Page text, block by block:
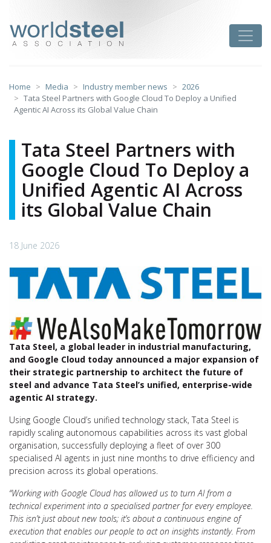
content
Home Media Industry member news
2026
Tata Steel Partners with Google Cloud To Deploy a Unified
Agentic AI Across its Global Value Chain
Tata Steel Partners with
Google Cloud To Deploy a
Unified Agentic AI Across
its Global Value Chain
18 June 2026
Tata Steel, a global leader in industrial manufacturing,
and Google Cloud today announced a major expansion of
their strategic partnership to architect the future of
steel and advance Tata Steel’s unified, enterprise-wide
agentic AI strategy.
Using Google Cloud’s unified technology stack, Tata Steel is
rapidly scaling autonomous capabilities across its vast global
organisation, successfully deploying a fleet of over 300
specialised AI agents in just nine months to drive efficiency and
precision across its global operations.
“Working with Google Cloud has allowed us to turn AI from a
technical experiment into a specialised partner for every employee.
This isn’t just about new tools; it’s about a continuous engine of
execution that enables our people to act on insights instantly. From